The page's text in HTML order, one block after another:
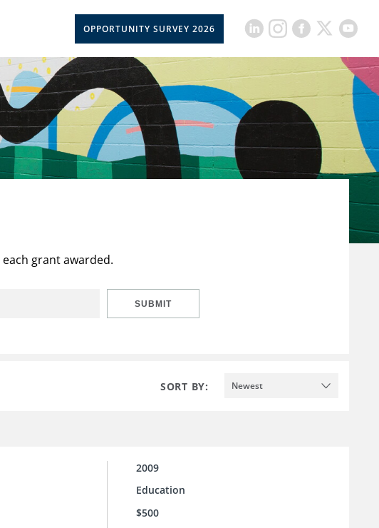
OPPORTUNITY SURVEY 2026
grant awarded.
SUBMIT
SORT BY: Newest
2009
Education
$500